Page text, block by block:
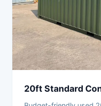
20ft Standard